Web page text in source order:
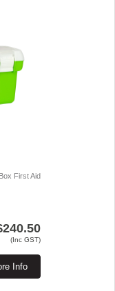
First Aid
(Inc GST)
Info